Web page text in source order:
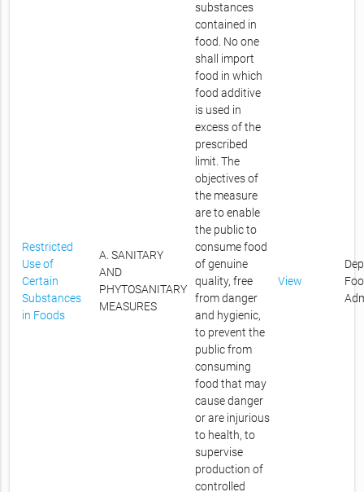
Restricted
Use of
Certain
Substances
in Foods
A. SANITARY
AND
PHYTOSANITARY
MEASURES
substances
contained in
food. No one
shall import
food in which
food additive
is used in
excess of the
prescribed
limit. The
objectives of
the measure
are to enable
the public to
consume food
of genuine
quality, free
from danger
and hygienic,
to prevent the
public from
consuming
food that may
cause danger
or are injurious
to health, to
supervise
production of
controlled
View